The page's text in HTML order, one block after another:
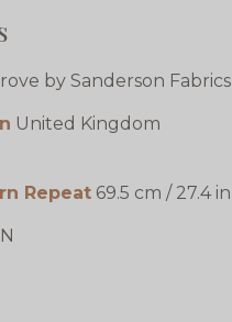
by Sanderson Fabrics
United Kingdom
Repeat 69.5 cm / 27.4 in
N